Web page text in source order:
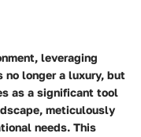
leveraging
longer a luxury, but
as a significant tool
meticulously
needs. This